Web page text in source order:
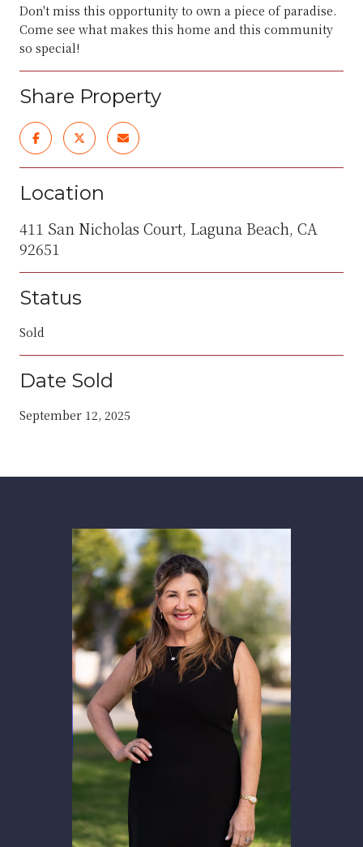
Don't miss this opportunity to own a piece of paradise.
Come see what makes this home and this community
so special!
Share Property
Location
411 San Nicholas Court, Laguna Beach, CA
92651
Status
Sold
Date Sold
September 12, 2025